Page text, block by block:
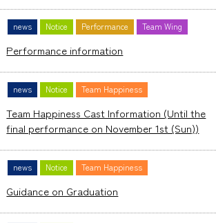
news Notice Performance Team Wing
Performance information
news Notice Team Happiness
Team Happiness Cast Information (Until the
final performance on November 1st (Sun))
news Notice Team Happiness
Guidance on Graduation